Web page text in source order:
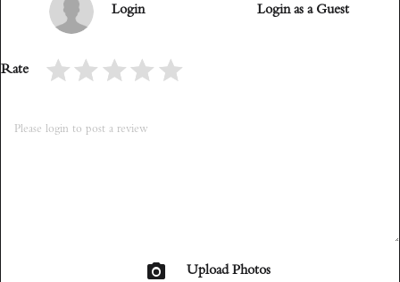
Login Login as a Guest
Rate
Upload Photos